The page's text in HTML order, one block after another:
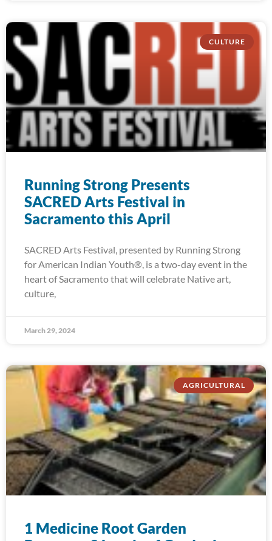
CULTURE
Running Strong Presents
SACRED Arts Festival in
Sacramento this April
SACRED Arts Festival, presented by Running Strong
for American Indian Youth®, is a two-day event in the
heart of Sacramento that will celebrate Native art,
culture,
March 29, 2024
AGRICULTURAL
1 Medicine Root Garden